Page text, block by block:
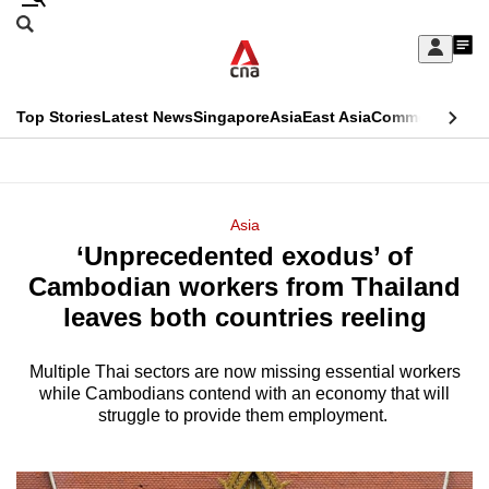
Skip
Sign
My
menu
Search
CNAR
Top StoriesLatest NewsSingaporeAsiaEast AsiaCommentary
Menu
Asia
‘Unprecedented exodus’ of
Cambodian workers from Thailand
leaves both countries reeling
Multiple Thai sectors are now missing essential workers
while Cambodians contend with an economy that will
struggle to provide them employment.
This
longer
supported
We
know
hassle